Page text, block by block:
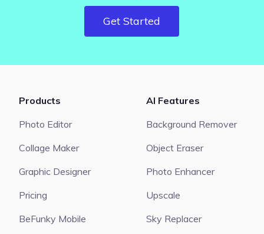
Get Started
Products
Photo Editor
Collage Maker
Graphic Designer
Pricing
BeFunky Mobile
AI Features
Background Remover
Object Eraser
Photo Enhancer
Upscale
Sky Replacer